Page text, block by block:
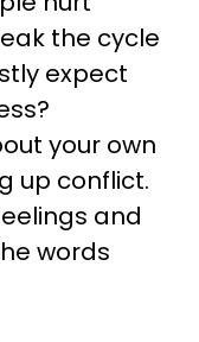
the cycle
expect
your own
up conflict.
and
words